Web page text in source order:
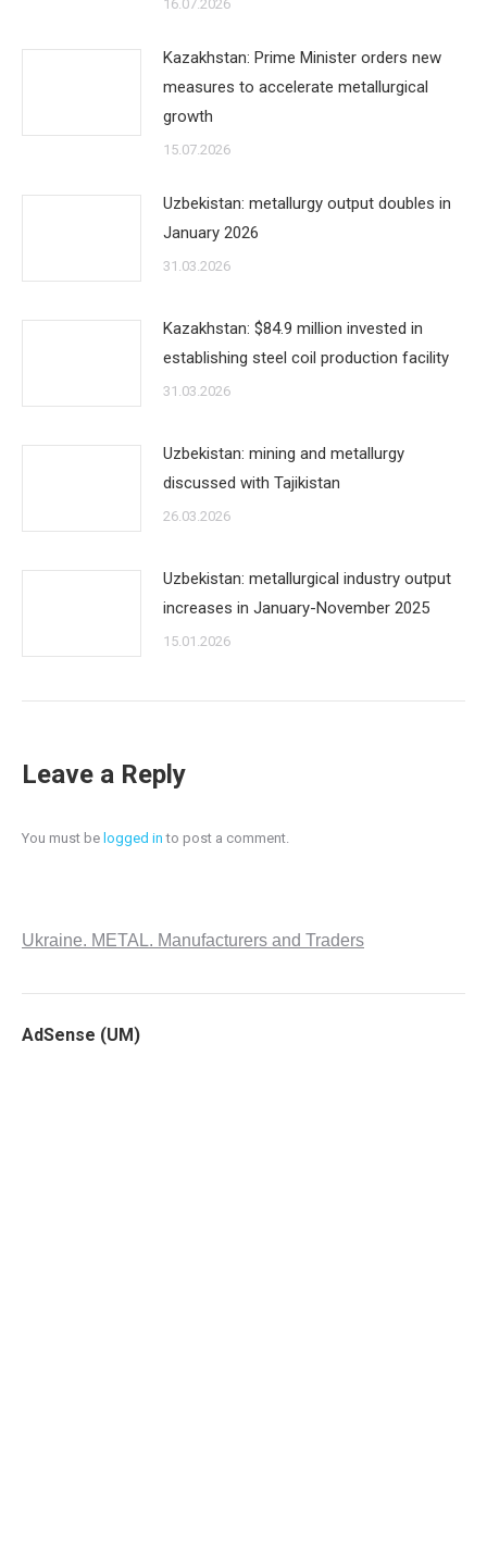
16.07.2026
Kazakhstan: Prime Minister orders new
measures to accelerate metallurgical
growth
15.07.2026
Uzbekistan: metallurgy output doubles in
January 2026
31.03.2026
Kazakhstan: $84.9 million invested in
establishing steel coil production facility
31.03.2026
Uzbekistan: mining and metallurgy
discussed with Tajikistan
26.03.2026
Uzbekistan: metallurgical industry output
increases in January-November 2025
15.01.2026
Leave a Reply
You must be logged in to post a comment.
Ukraine. METAL. Manufacturers and Traders
AdSense (UM)